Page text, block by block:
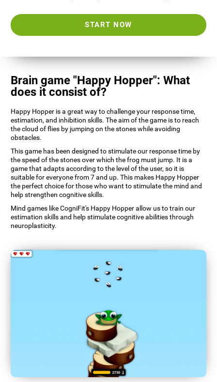
START NOW
Brain game "Happy Hopper": What
does it consist of?
Happy Hopper is a great way to challenge your response time,
estimation, and inhibition skills. The aim of the game is to reach
the cloud of flies by jumping on the stones while avoiding
obstacles.
This game has been designed to stimulate our response time by
the speed of the stones over which the frog must jump. It is a
game that adapts according to the level of the user, so it is
suitable for everyone from 7 and up. This makes Happy Hopper
the perfect choice for those who want to stimulate the mind and
help strengthen cognitive skills.
Mind games like CogniFit's Happy Hopper allow us to train our
estimation skills and help stimulate cognitive abilities through
neuroplasticity.